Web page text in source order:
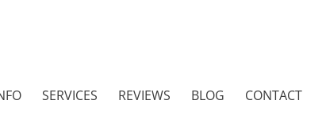
SERVICES REVIEWS BLOG CONTACT